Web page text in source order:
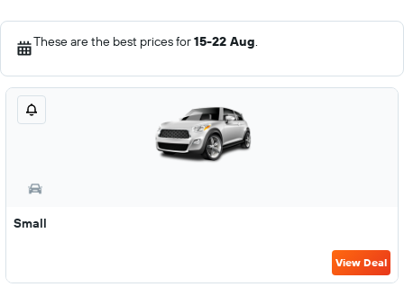
These are the best prices for15-22 Aug.
Small
View Deal